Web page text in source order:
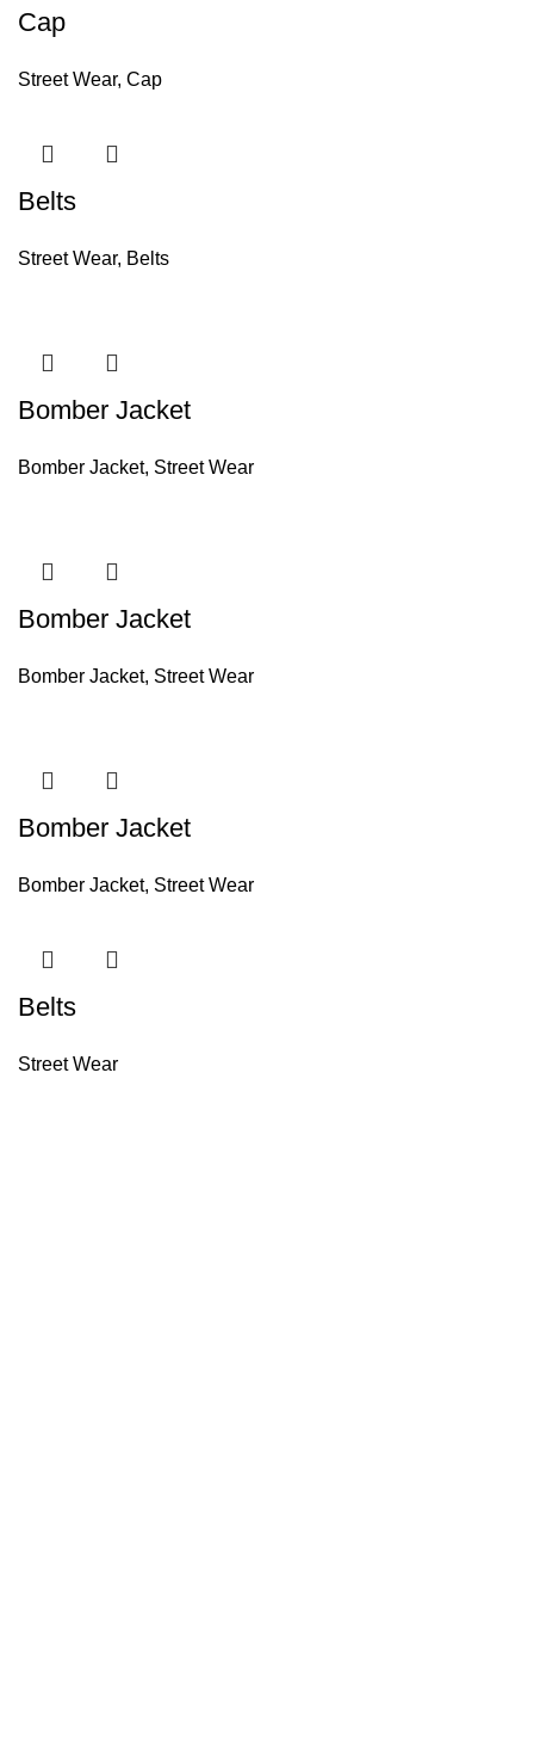
Cap
Street Wear, Cap
Belts
Street Wear, Belts
Bomber Jacket
Bomber Jacket, Street Wear
Bomber Jacket
Bomber Jacket, Street Wear
Bomber Jacket
Bomber Jacket, Street Wear
Belts
Street Wear